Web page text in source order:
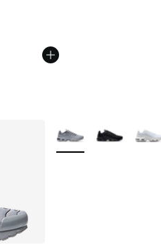
More Colors Available